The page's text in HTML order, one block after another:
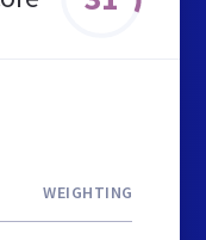
WEIGHTING